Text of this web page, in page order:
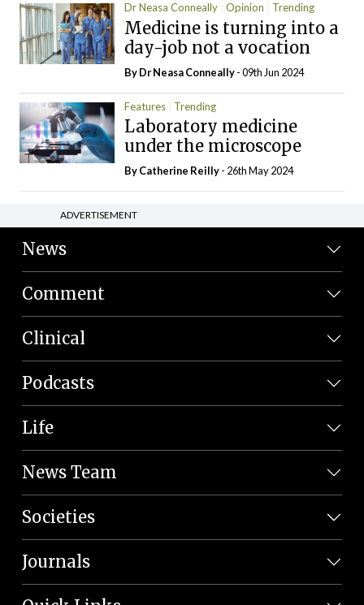
Dr Neasa Conneally Opinion Trending
Medicine is turning into a
day-job not a vocation
By Dr Neasa Conneally- 09th Jun 2024
Features Trending
Laboratory medicine
under the microscope
ByCatherine Reilly- 26th May 2024
ADVERTISEMENT
News
Comment
Clinical
Podcasts
Life
News Team
Societies
Journals